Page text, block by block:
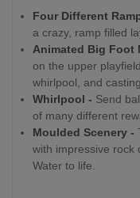
Four Different
a crazy, ramp filled
Animated Big Foot
on the upper
whirlpool, and
Whirlpool - Send
of many different
Moulded Scenery -
with impressive rock
Water to life.